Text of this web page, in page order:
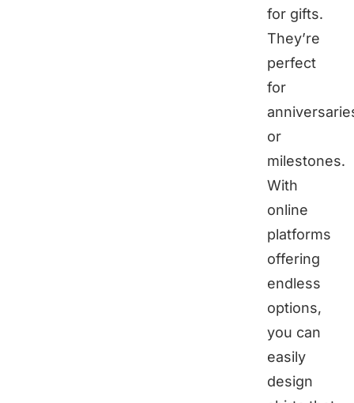
for gifts.
They’re
perfect
for
or
milestones.
With
online
platforms
offering
endless
options,
you can
easily
design